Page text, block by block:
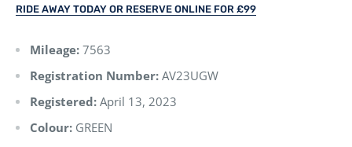
RIDE AWAY TODAY OR RESERVE ONLINE FOR £99
Mileage: 7563
Registration Number: AV23UGW
Registered: April 13, 2023
Colour: GREEN